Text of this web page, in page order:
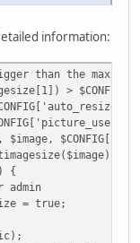
information:
the max width
>
==
==
{
true;